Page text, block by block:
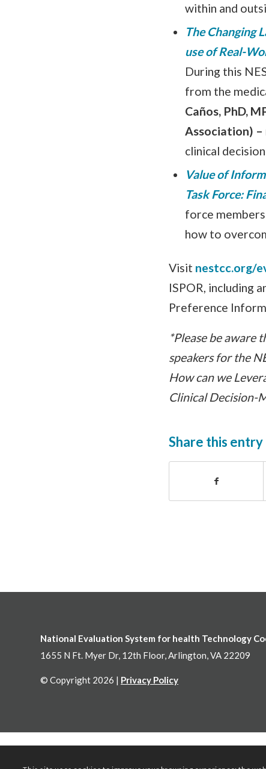
within and
The Changing
use of Real-
During this
from the
Caños, PhD,
Association) –
clinical
Value of
Task Force:
force
how to
Visit nestcc.org/
ISPOR, including
Preference
*Please be aware
speakers for the
How can we
Clinical Decision-
Share this entry
National Evaluation System for health Technology
1655 N Ft. Myer Dr, 12th Floor, Arlington, VA 22209
© Copyright 2026 | Privacy Policy